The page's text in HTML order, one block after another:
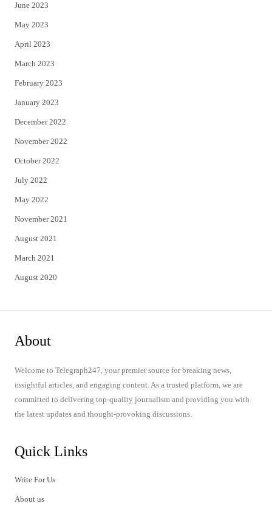
June 2023
May 2023
April 2023
March 2023
February 2023
January 2023
December 2022
November 2022
October 2022
July 2022
May 2022
November 2021
August 2021
March 2021
August 2020
About
Welcome to Telegraph247, your premier source for breaking news,
insightful articles, and engaging content. As a trusted platform, we are
committed to delivering top-quality journalism and providing you with
the latest updates and thought-provoking discussions.
Quick Links
Write For Us
About us